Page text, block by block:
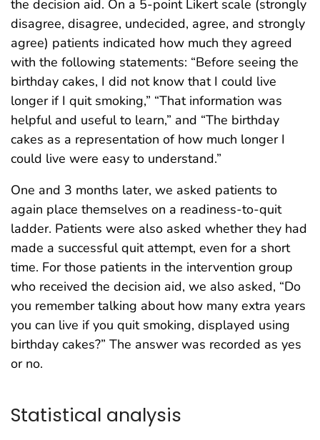
the decision aid. On a 5-point Likert scale (strongly
disagree, disagree, undecided, agree, and strongly
agree) patients indicated how much they agreed
with the following statements: “Before seeing the
birthday cakes, I did not know that I could live
longer if I quit smoking,” “That information was
helpful and useful to learn,” and “The birthday
cakes as a representation of how much longer I
could live were easy to understand.”
One and 3 months later, we asked patients to
again place themselves on a readiness-to-quit
ladder. Patients were also asked whether they had
made a successful quit attempt, even for a short
time. For those patients in the intervention group
who received the decision aid, we also asked, “Do
you remember talking about how many extra years
you can live if you quit smoking, displayed using
birthday cakes?” The answer was recorded as yes
or no.
Statistical analysis